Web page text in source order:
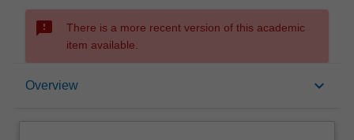
sms_failed
There is a more recent version of this academic
item available.
Overview keyboard_arrow_down
Overview